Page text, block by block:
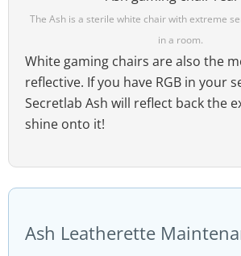
The Ash is a sterile white chair with extreme
in a room.
White gaming chairs are also the
reflective. If you have RGB in your
Secretlab Ash will reflect back the
shine onto it!
Ash Leatherette